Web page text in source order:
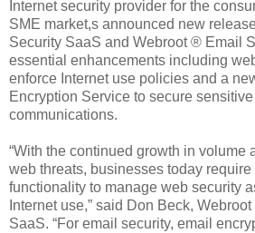
Internet security provider for the
SME market,s announced new
Security SaaS and Webroot ® Email
essential enhancements including
enforce Internet use policies and a
Encryption Service to secure sensitive
communications.
“With the continued growth in volume
web threats, businesses today require
functionality to manage web security
Internet use,” said Don Beck,
SaaS. “For email security, email